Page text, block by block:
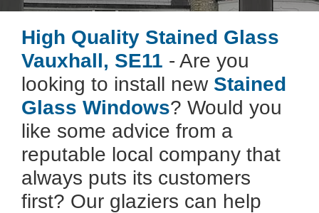
High Quality Stained Glass
Vauxhall, SE11 - Are you
looking to install new Stained
Glass Windows? Would you
like some advice from a
reputable local company that
always puts its customers
first? Our glaziers can help